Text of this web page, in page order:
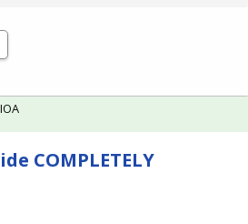
COMPLETELY